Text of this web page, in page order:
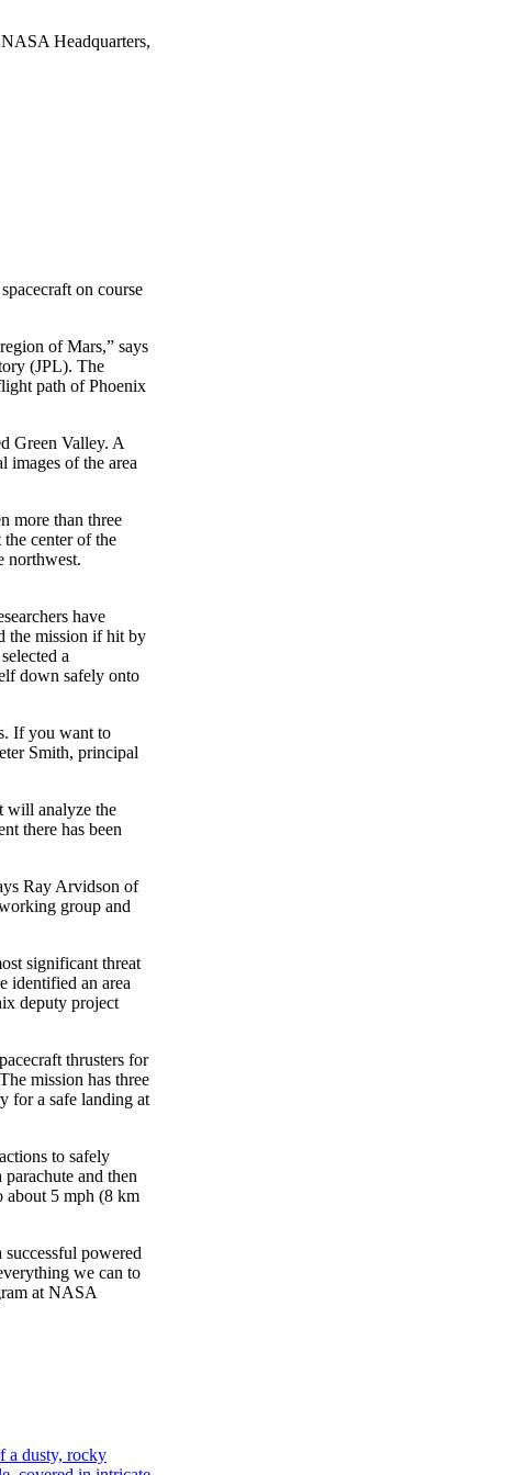
Headquarters,
on course
of Mars,” says
(JPL). The
path of Phoenix
Green Valley. A
images of the area
more than three
center of the
northwest.
have
the mission if hit by
a
down safely onto
If you want to
Smith, principal
will analyze the
there has been
Ray Arvidson of
group and
significant threat
identified an area
deputy project
thrusters for
mission has three
for a safe landing at
to safely
and then
about 5 mph (8 km
powered
we can to
at NASA